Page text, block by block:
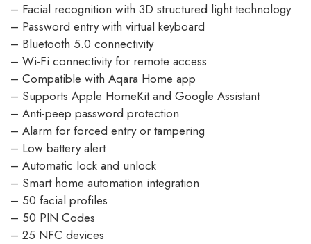
– Facial recognition with 3D structured light technology
– Password entry with virtual keyboard
– Bluetooth 5.0 connectivity
– Wi-Fi connectivity for remote access
– Compatible with Aqara Home app
– Supports Apple HomeKit and Google Assistant
– Anti-peep password protection
– Alarm for forced entry or tampering
– Low battery alert
– Automatic lock and unlock
– Smart home automation integration
– 50 facial profiles
– 50 PIN Codes
– 25 NFC devices